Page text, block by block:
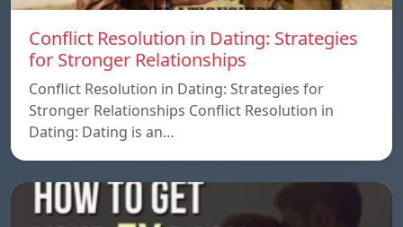
Conflict Resolution in Dating: Strategies
for Stronger Relationships
Conflict Resolution in Dating: Strategies for
Stronger Relationships Conflict Resolution in
Dating: Dating is an…